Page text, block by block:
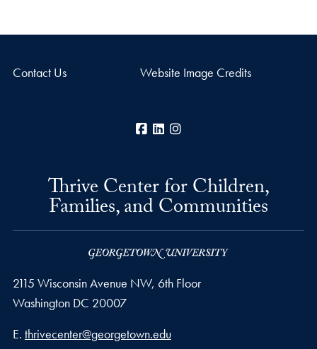
Contact Us Website Image Credits
Facebook
LinkedIn
Thrive Center for Children,
Families, and Communities
2115 Wisconsin Avenue NW, 6th Floor
Washington DC 20007
Email address
E. thrivecenter@georgetown.edu